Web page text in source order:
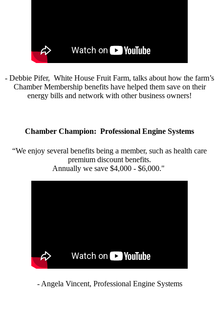
- Debbie Pifer, White House Fruit Farm, talks about how the farm’s
Chamber Membership benefits have helped them save on their
energy bills and network with other business owners!
Chamber Champion: Professional Engine Systems
“We enjoy several benefits being a member, such as health care
premium discount benefits.
Annually we save $4,000 - $6,000."
- Angela Vincent, Professional Engine Systems